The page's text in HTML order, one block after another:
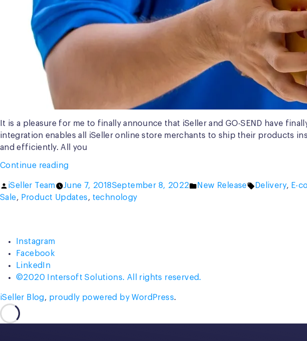
It is a pleasure for me to finally announce that iSeller and GO-SEND have
integration enables all iSeller online store merchants to ship their products
and efficiently. All you
Continue reading“Special
Free
GO-
Posted
by
iSeller Team June 7, 2018September 8, 2022
Posted
New Release Tags:
Delivery, E-
Sale, Product Updates, technology
Instagram
Facebook
LinkedIn
©2020 Intersoft Solutions. All rights reserved.
iSeller Blog, proudly powered by WordPress.